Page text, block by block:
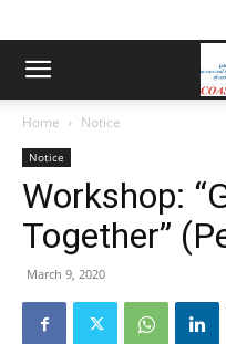
Home Notice
Notice
Workshop:
Together”
March 9, 2020